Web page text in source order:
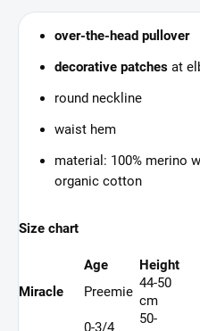
over-the-head pullover
decorative patches at
round neckline
waist hem
material: 100% merino
organic cotton
Size chart
Age
Height
Miracle
Preemie
44-50
cm
0-3/4
50-